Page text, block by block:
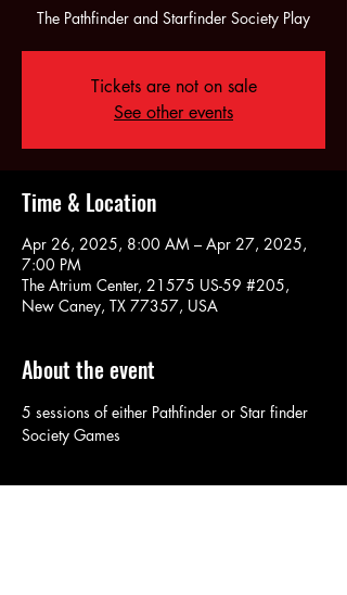
The Pathfinder and Starfinder Society Play
Tickets are not on sale
See other events
Time & Location
Apr 26, 2025, 8:00 AM – Apr 27, 2025,
7:00 PM
The Atrium Center, 21575 US-59 #205,
New Caney, TX 77357, USA
About the event
5 sessions of either Pathfinder or Star finder
Society Games